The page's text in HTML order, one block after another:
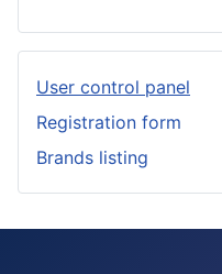
User control panel
Registration form
Brands listing